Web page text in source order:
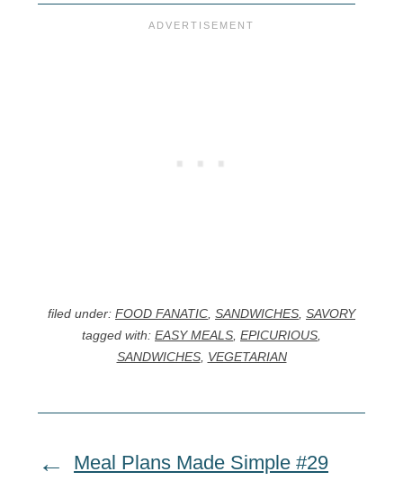
filed under: FOOD FANATIC SANDWICHES SAVORY
tagged with: EASY MEALS EPICURIOUS
SANDWICHES, VEGETARIAN
Meal Plans Made Simple #29